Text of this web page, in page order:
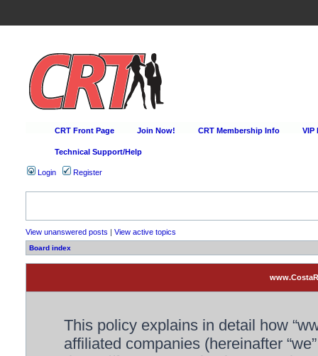
CRT Front Page Join Now! CRT Membership Info VIP
Technical Support/Help
Login Register
View unanswered posts | View active topics
Board index
This policy explains in detail how
affiliated companies (hereinafter